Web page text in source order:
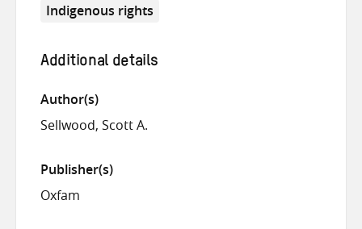
Indigenous rights
Additional details
Author(s)
Sellwood, Scott A.
Publisher(s)
Oxfam